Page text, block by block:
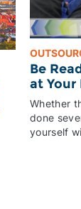
Be
at
Whether
done
yourself